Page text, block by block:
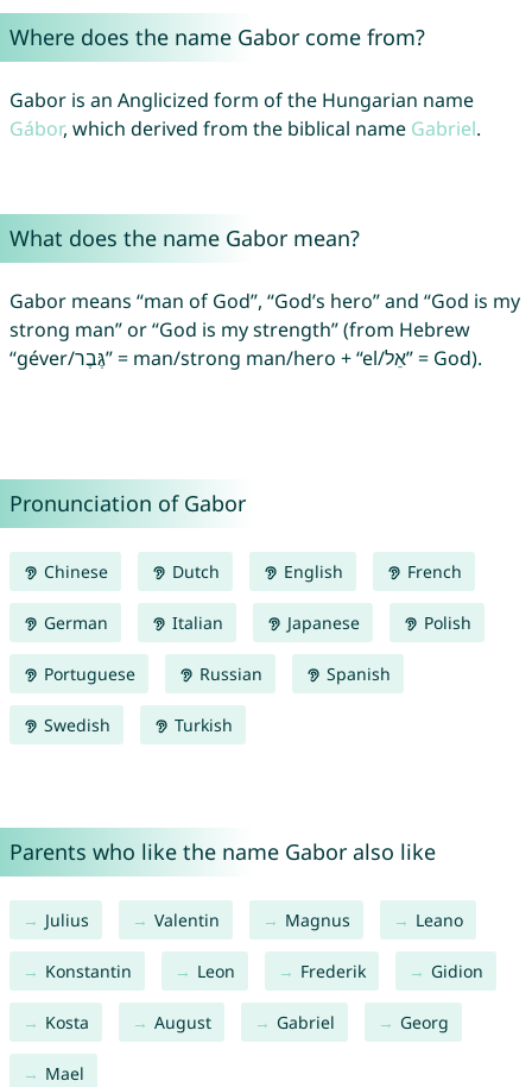
Where does the name Gabor come from?
Gabor is an Anglicized form of the Hungarian name
Gábor, which derived from the biblical name Gabriel.
What does the name Gabor mean?
Gabor means “man of God”, “God’s hero” and “God is my
strong man” or “God is my strength” (from Hebrew
“géver/גֶּבֶר” = man/strong man/hero + “el/אֵל” = God).
Pronunciation of Gabor
Chinese Dutch English French
German Italian Japanese Polish
Portuguese Russian Spanish
Swedish Turkish
Parents who like the name Gabor also like
Julius Valentin Magnus Leano
Konstantin Leon Frederik Gidion
Kosta August Gabriel Georg
Mael